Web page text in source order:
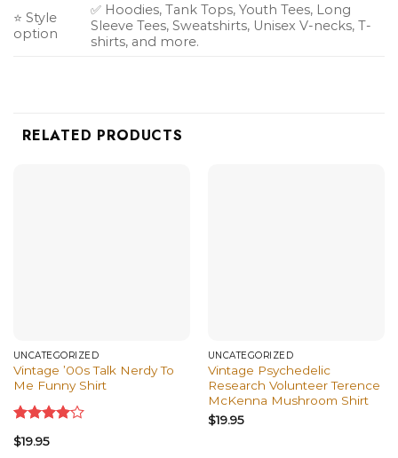
⭐ Style
option
✅ Hoodies, Tank Tops, Youth Tees, Long
Sleeve Tees, Sweatshirts, Unisex V-necks, T-
shirts, and more.
RELATED PRODUCTS
UNCATEGORIZED
Vintage ’00s Talk Nerdy To
Me Funny Shirt
Rated
4.00out
$19.95
UNCATEGORIZED
Vintage Psychedelic
Research Volunteer Terence
McKenna Mushroom Shirt
$19.95